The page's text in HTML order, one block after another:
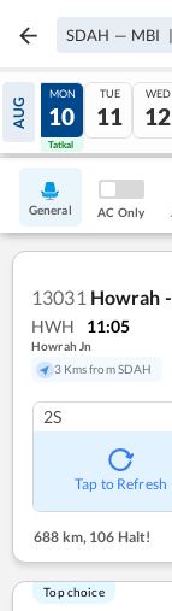
SDAH — MBI |
AUG
09
Tatkal
MON
10
Tatkal
TUE
11
WED
12
General AC Only
13031 Howrah
HWH 11:05
Howrah Jn
3 Kms from SDAH
2S
Tap to Refresh
688 km,106 Halt!
Top choice